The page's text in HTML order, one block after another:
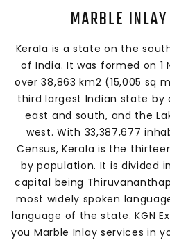
MARBLE
Kerala is a state on the
of India. It was formed on 1
over 38,863 km2 (15,005 sq
third largest Indian state by
east and south, and the
west. With 33,387,677
Census, Kerala is the
by population. It is divided
capital being
most widely spoken
language of the state. KGN
you Marble Inlay services in